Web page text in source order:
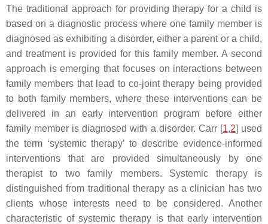
The traditional approach for providing therapy for a child is
based on a diagnostic process where one family member is
diagnosed as exhibiting a disorder, either a parent or a child,
and treatment is provided for this family member. A second
approach is emerging that focuses on interactions between
family members that lead to co-joint therapy being provided
to both family members, where these interventions can be
delivered in an early intervention program before either
family member is diagnosed with a disorder. Carr [1,2] used
the term ‘systemic therapy’ to describe evidence-informed
interventions that are provided simultaneously by one
therapist to two family members. Systemic therapy is
distinguished from traditional therapy as a clinician has two
clients whose interests need to be considered. Another
characteristic of systemic therapy is that early intervention